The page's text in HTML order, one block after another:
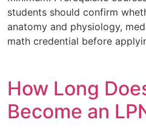
students should confirm
anatomy and physiology,
math credential before
How Long
Become an